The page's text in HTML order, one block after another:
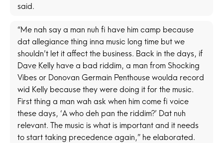
said.
“Me nah say a man nuh fi have him camp because
dat allegiance thing inna music long time but we
shouldn’t let it affect the business. Back in the days, if
Dave Kelly have a bad riddim, a man from Shocking
Vibes or Donovan Germain Penthouse woulda record
wid Kelly because they were doing it for the music.
First thing a man wah ask when him come fi voice
these days, ‘A who deh pan the riddim?’ Dat nuh
relevant. The music is what is important and it needs
to start taking precedence again,” he elaborated.